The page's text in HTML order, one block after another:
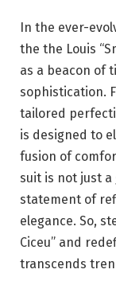
In the ever-
the the Louis
as a beacon of
sophistication.
tailored
is designed to
fusion of
suit is not just
statement of
elegance. So,
Ciceu” and
transcends